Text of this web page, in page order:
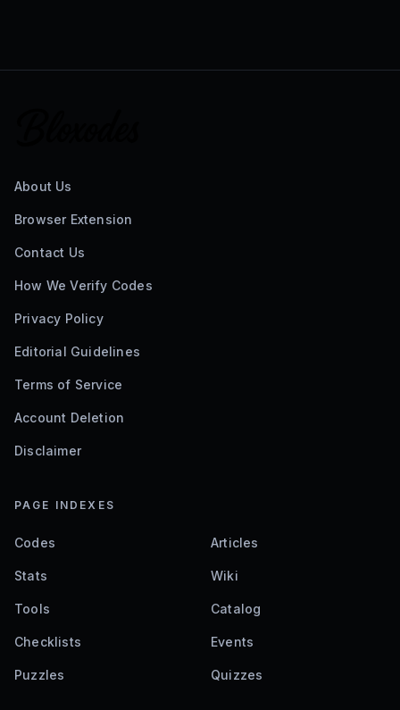
About Us
Browser Extension
Contact Us
How We Verify Codes
Privacy Policy
Editorial Guidelines
Terms of Service
Account Deletion
Disclaimer
PAGE INDEXES
Codes Articles
Stats Wiki
Tools Catalog
Checklists Events
Puzzles Quizzes